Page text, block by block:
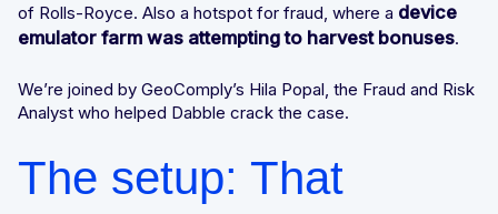
Why continuous monitoring changes the
The power of device + location +
The TL;DR tricks of the trade
of Rolls-Royce. Also a hotspot for fraud, where a device
emulator farm was attempting to harvest bonuses.
We’re joined by GeoComply’s Hila Popal, the Fraud and Risk
Analyst who helped Dabble crack the case.
The setup: That